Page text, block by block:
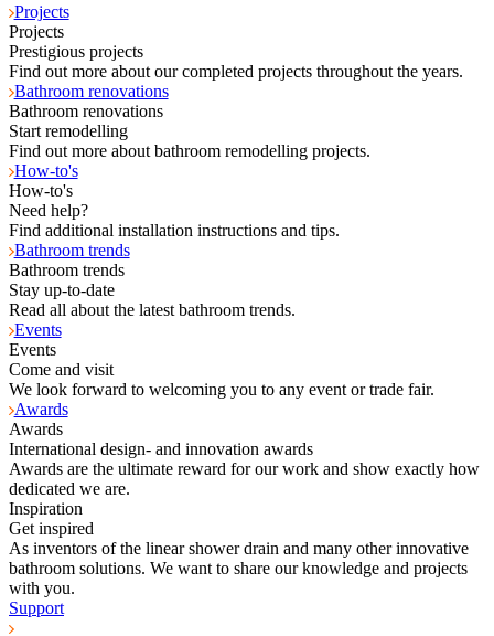
Projects
Projects
Prestigious projects
Find out more about our completed projects throughout the years.
Bathroom renovations
Bathroom renovations
Start remodelling
Find out more about bathroom remodelling projects.
How-to's
How-to's
Need help?
Find additional installation instructions and tips.
Bathroom trends
Bathroom trends
Stay up-to-date
Read all about the latest bathroom trends.
Events
Events
Come and visit
We look forward to welcoming you to any event or trade fair.
Awards
Awards
International design- and innovation awards
Awards are the ultimate reward for our work and show exactly how
dedicated we are.
Inspiration
Get inspired
As inventors of the linear shower drain and many other innovative
bathroom solutions. We want to share our knowledge and projects
with you.
Support